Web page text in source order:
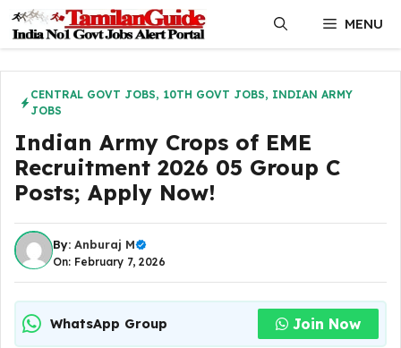
content
MENU
CENTRAL GOVT JOBS, 10TH GOVT JOBS, INDIAN ARMY
JOBS
Indian Army Crops of EME
Recruitment 2026 05 Group C
Posts; Apply Now!
By: Anburaj M
On: February 7, 2026
WhatsApp Group Join Now